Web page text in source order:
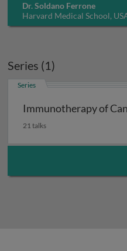
Dr. Soldano Ferrone
Harvard Medical School,
Series (1)
Series
Immunotherapy of
21 talks